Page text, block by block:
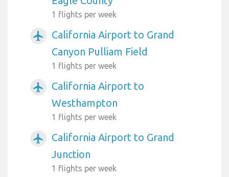
1 flights per week
airplanemode_active
California Airport to Grand
Canyon Pulliam Field
1 flights per week
airplanemode_active
California Airport to
Westhampton
1 flights per week
airplanemode_active
California Airport to Grand
Junction
1 flights per week